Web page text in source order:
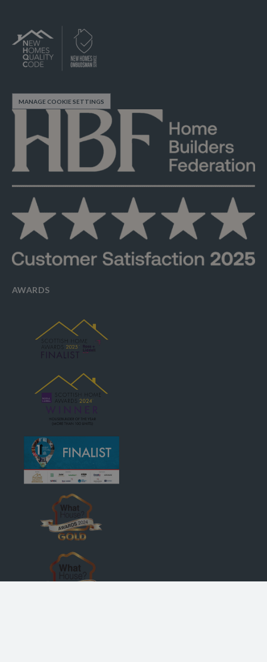
MANAGE COOKIE SETTINGS
AWARDS